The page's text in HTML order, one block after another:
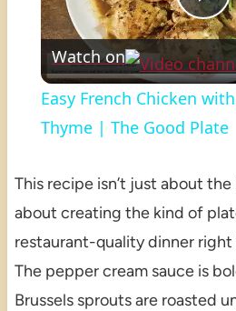
Watch on
Easy French Chicken
Thyme | The Good Plate
This recipe isn’t just about
about creating the kind of
restaurant-quality dinner right
The pepper cream sauce is
Brussels sprouts are roasted